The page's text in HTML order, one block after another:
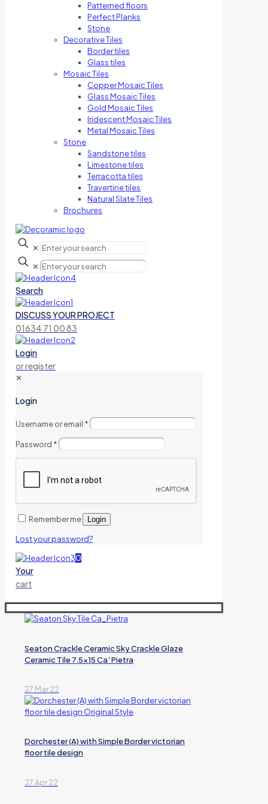
Patterned floors
Perfect Planks
Stone
Decorative Tiles
Border tiles
Glass tiles
Mosaic Tiles
Copper Mosaic Tiles
Glass Mosaic Tiles
Gold Mosaic Tiles
Iridescent Mosaic Tiles
Metal Mosaic Tiles
Stone
Sandstone tiles
Limestone tiles
Terracotta tiles
Travertine tiles
Natural Slate Tiles
Brochures
✕
✕
Search
DISCUSS YOUR PROJECT
01634 71 00 83
Login
or register
✕
Login
Username or email *
Password *
Remember me Login
Lost your password?
0
Your
cart
Seaton Crackle Ceramic Sky Crackle Glaze
Ceramic Tile 7.5×15 Ca’ Pietra
27 Mar 22
Dorchester (A) with Simple Border victorian
floor tile design
27 Apr 22